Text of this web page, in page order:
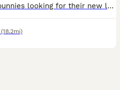
We have 7 gorgeous baby bunnies looking for their new loving homes Both mum and dad are our own much‑loved pure mini lops, and you can really see the quality in their babies — even their tiny ears
(18.2mi)